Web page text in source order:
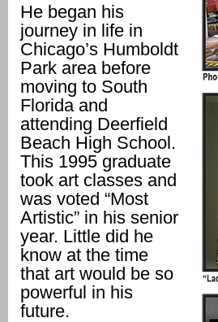
He began his
journey in life in
Chicago’s Humboldt
Park area before
moving to South
Florida and
attending Deerfield
Beach High School.
This 1995 graduate
took art classes and
was voted “Most
Artistic” in his senior
year. Little did he
know at the time
that art would be so
powerful in his
future.